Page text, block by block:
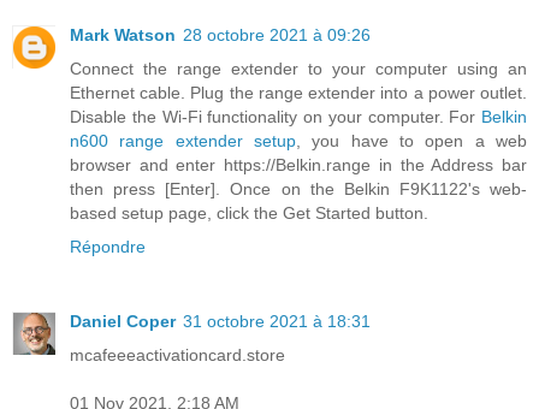
Mark Watson 28 octobre 2021 à 09:26
Connect the range extender to your computer using an
Ethernet cable. Plug the range extender into a power outlet.
Disable the Wi-Fi functionality on your computer. For Belkin
n600 range extender setup , you have to open a web
browser and enter https://Belkin.range in the Address bar
then press [Enter]. Once on the Belkin F9K1122's web-
based setup page, click the Get Started button.
Répondre
Daniel Coper 31 octobre 2021 à 18:31
mcafeeeactivationcard.store
01 Nov 2021, 2:18 AM